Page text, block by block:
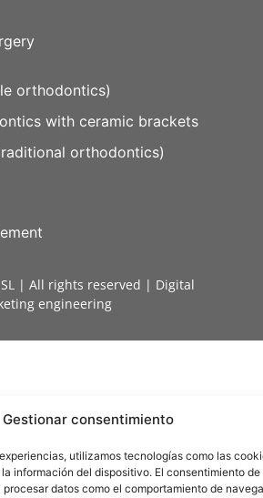
Gestionar consentimiento
utilizamos tecnologías como las
información del dispositivo. El consentimiento de
datos como el comportamiento de
orthodontics)
with ceramic brackets
orthodontics)
| All rights reserved | Digital
engineering